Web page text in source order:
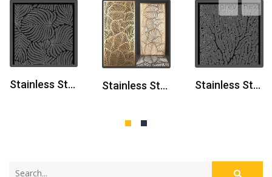
Stainless Steel Laser Cut Partition Panel Stainless Steel Laser Cut Metal Partition Stainless Steel Laser Cut Room Partition
prev next